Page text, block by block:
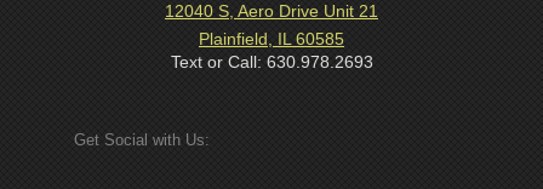
12040 S, Aero Drive Unit 21
Plainfield, IL 60585
Text or Call: 630.978.2693
Get Social with Us: